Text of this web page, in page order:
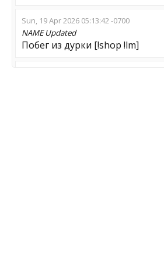
Sun, 19 Apr 2026 05:13:42 -0700
NAMEUpdated
Побег из дурки [!shop !lm]